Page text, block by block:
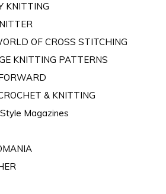
KNITTING
OF CROSS STITCHING
KNITTING PATTERNS
& KNITTING
Magazines